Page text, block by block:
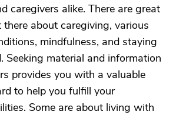
caregivers alike. There are great
there about caregiving, various
mindfulness, and staying
Seeking material and information
provides you with a valuable
to help you fulfill your
Some are about living with